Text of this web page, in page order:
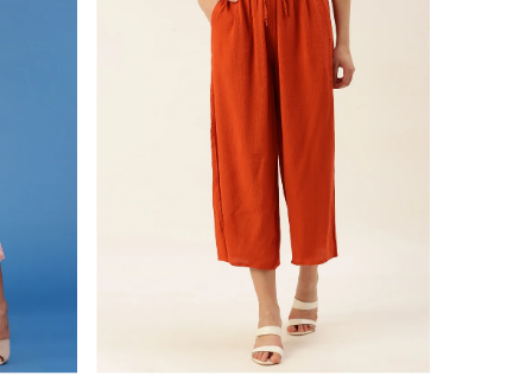
Alphabetically, A-Z
Alphabetically, Z-A
Price, low to high
Price, high to low
Date, old to new
Date, new to old